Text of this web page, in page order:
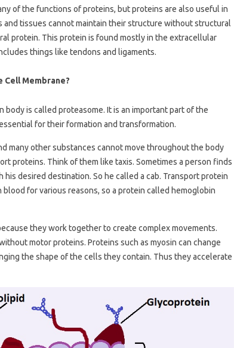
of the functions of proteins, but proteins are also useful in
and tissues cannot maintain their structure without structural
protein. This protein is found mostly in the extracellular
things like tendons and ligaments.
Cell Membrane?
is called proteasome. It is an important part of the
for their formation and transformation.
many other substances cannot move throughout the body
proteins. Think of them like taxis. Sometimes a person finds
his desired destination. So he called a cab. Transport protein
for various reasons, so a protein called hemoglobin
they work together to create complex movements.
motor proteins. Proteins such as myosin can change
the shape of the cells they contain. Thus they accelerate